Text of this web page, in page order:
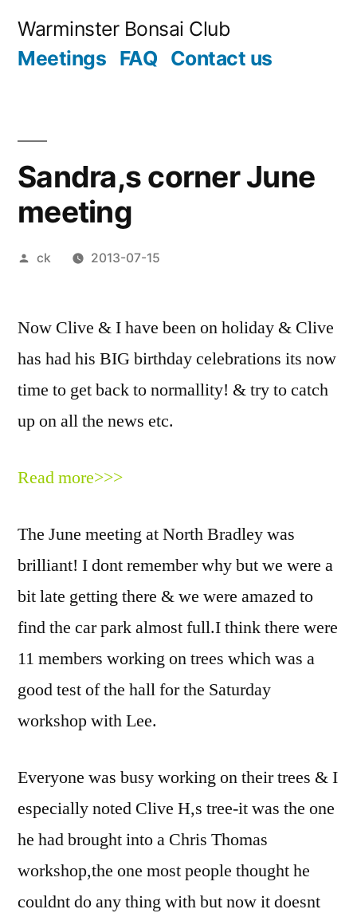
Warminster Bonsai Club
Meetings FAQ Contact us
Sandra,s corner June
meeting
Posted
ck 2013-07-15
Now Clive & I have been on holiday & Clive
has had his BIG birthday celebrations its now
time to get back to normallity! & try to catch
up on all the news etc.
Read more>>>
The June meeting at North Bradley was
brilliant! I dont remember why but we were a
bit late getting there & we were amazed to
find the car park almost full.I think there were
11 members working on trees which was a
good test of the hall for the Saturday
workshop with Lee.
Everyone was busy working on their trees & I
especially noted Clive H,s tree-it was the one
he had brought into a Chris Thomas
workshop,the one most people thought he
couldnt do any thing with but now it doesnt